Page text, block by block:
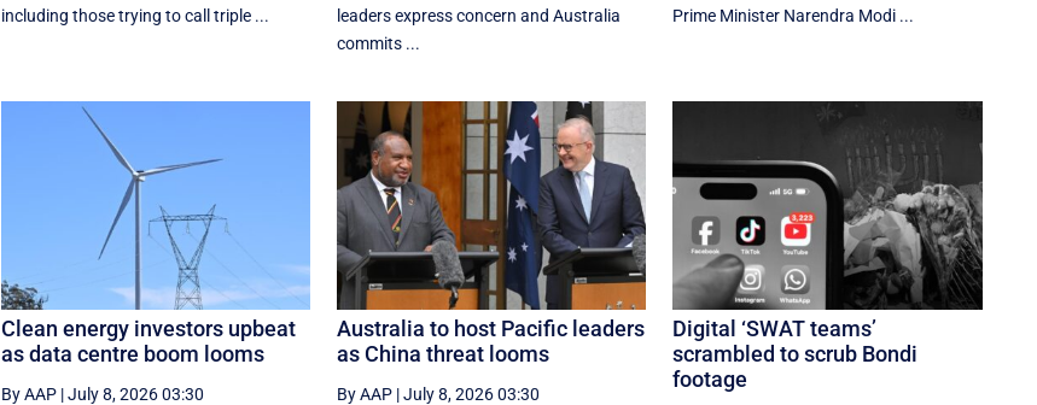
including those trying to call triple ...
leaders express concern and Australia
commits ...
Prime Minister Narendra Modi ...
Clean energy investors upbeat
as data centre boom looms
By AAP|July 8, 2026 03:30
Australia to host Pacific leaders
as China threat looms
By AAP|July 8, 2026 03:30
Digital ‘SWAT teams’
scrambled to scrub Bondi
footage